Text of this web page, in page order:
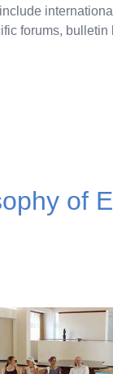
forums, bulletin
of